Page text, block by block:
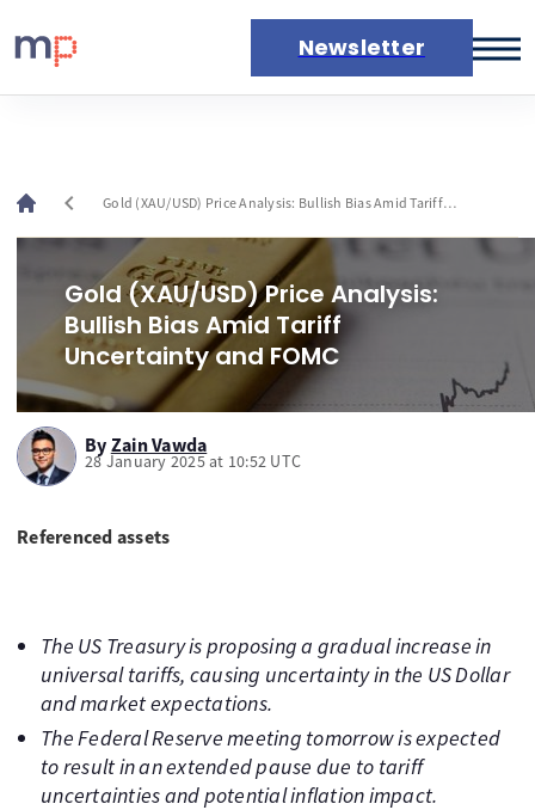
Newsletter
Live rates
Economic calendar
chevron_left
Gold (XAU/USD) Price Analysis: Bullish Bias Amid Tariff
Gold (XAU/USD) Price Analysis:
Bullish Bias Amid Tariff
Uncertainty and FOMC
By Zain Vawda
28 January 2025 at 10:52 UTC
Referenced assets
The US Treasury is proposing a gradual increase in
universal tariffs, causing uncertainty in the US Dollar
and market expectations.
The Federal Reserve meeting tomorrow is expected
to result in an extended pause due to tariff
uncertainties and potential inflation impact.